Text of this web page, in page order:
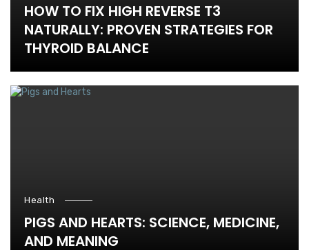
HOW TO FIX HIGH REVERSE T3
NATURALLY: PROVEN STRATEGIES FOR
THYROID BALANCE
Health
PIGS AND HEARTS: SCIENCE, MEDICINE,
AND MEANING